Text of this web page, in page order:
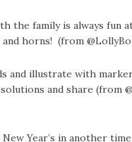
the family is always fun
horns! (from
and illustrate with
and share (from
Year’s in another